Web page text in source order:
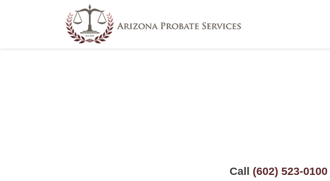
use_theme_fonts=”yes”]
Call (602) 523-0100